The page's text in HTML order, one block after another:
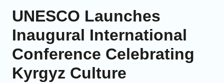
UNESCO Launches
Inaugural International
Conference Celebrating
Kyrgyz Culture